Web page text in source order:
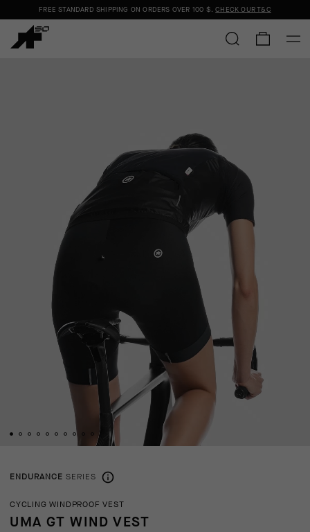
FREE STANDARD SHIPPING ON ORDERS OVER 100 $.CHECK OUR T&C
ENDURANCE SERIES
CYCLING WINDPROOF VEST
UMA GT WIND VEST